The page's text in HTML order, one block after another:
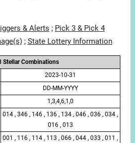
& Alerts ; Pick 3 & Pick 4
; State Lottery Information
Stellar Combinations
2023-10-31
DD-MM-YYYY
1,3,4,6,1,0
014 , 346 , 146 , 136 , 134 , 046 , 036 , 034 ,
016 , 013
001 , 116 , 114 , 113 , 066 , 044 , 033 , 011 ,